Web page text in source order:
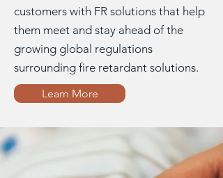
customers with FR solutions that help
them meet and stay ahead of the
growing global regulations
surrounding fire retardant solutions.
Learn More